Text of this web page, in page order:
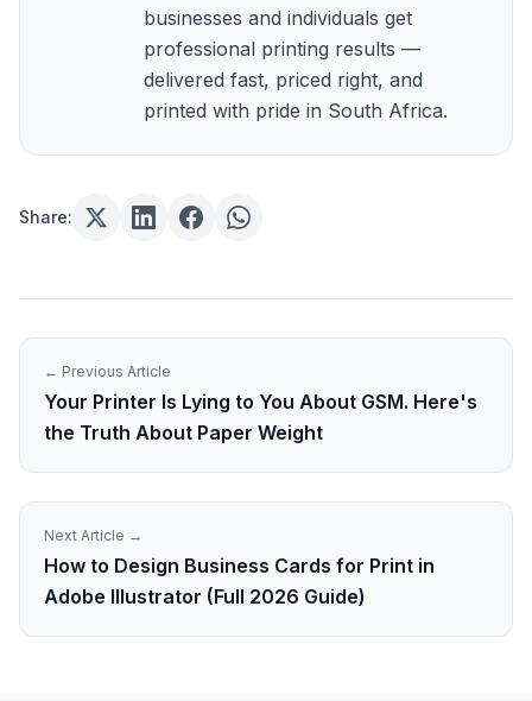
businesses and individuals get
professional printing results —
delivered fast, priced right, and
printed with pride in South Africa.
Share:
← Previous Article
Your Printer Is Lying to You About GSM. Here's
the Truth About Paper Weight
Next Article →
How to Design Business Cards for Print in
Adobe Illustrator (Full 2026 Guide)